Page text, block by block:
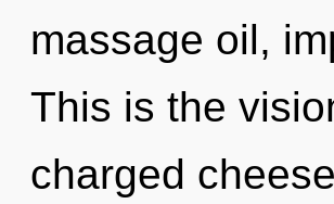
massage oil,
This is the
charged